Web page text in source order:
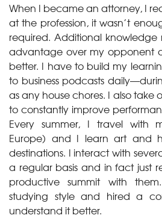
When I became an attorney, I
at the profession, it wasn’t
required. Additional
advantage over my opponent
better. I have to build my
to business podcasts
as any house chores. I also take
to constantly improve
Every summer, I travel with
Europe) and I learn art and
destinations. I interact with
a regular basis and in fact just
productive summit with
studying style and hired a
understand it better.